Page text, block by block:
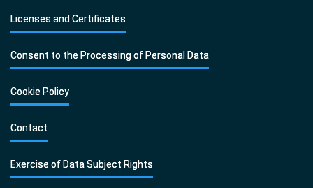
Licenses and Certificates
Consent to the Processing of Personal Data
Cookie Policy
Contact
Exercise of Data Subject Rights